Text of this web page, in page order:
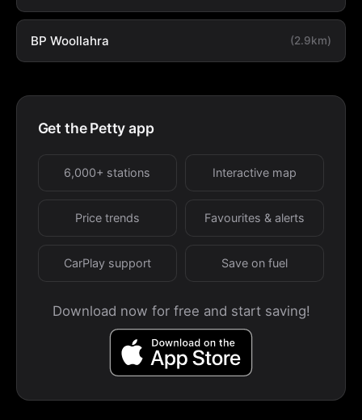
BP Woollahra (2.9km)
Get the Petty app
6,000+ stations Interactive map
Price trends Favourites & alerts
CarPlay support Save on fuel
Download now for free and start saving!